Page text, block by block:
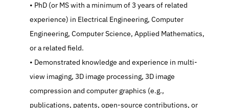
   PhD (or MS with a minimum of 3 years of related
experience) in Electrical Engineering, Computer
Engineering, Computer Science, Applied Mathematics,
or a related field.
   Demonstrated knowledge and experience in multi-
view imaging, 3D image processing, 3D image
compression and computer graphics (e.g.,
publications, patents, open-source contributions, or